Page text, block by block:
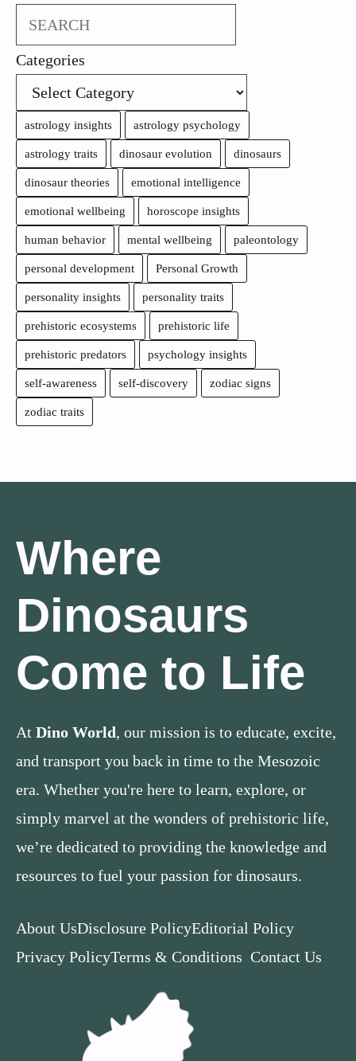
Search
Categories
astrology insights astrology psychology
astrology traits dinosaur evolution dinosaurs
dinosaur theories emotional intelligence
emotional wellbeing horoscope insights
human behavior mental wellbeing paleontology
personal development Personal Growth
personality insights personality traits
prehistoric ecosystems prehistoric life
prehistoric predators psychology insights
self-awareness self-discovery zodiac signs
zodiac traits
Where
Dinosaurs
Come to Life
At Dino World, our mission is to educate, excite,
and transport you back in time to the Mesozoic
era. Whether you're here to learn, explore, or
simply marvel at the wonders of prehistoric life,
we’re dedicated to providing the knowledge and
resources to fuel your passion for dinosaurs.
About UsDisclosure PolicyEditorial Policy
Privacy PolicyTerms & Conditions Contact Us